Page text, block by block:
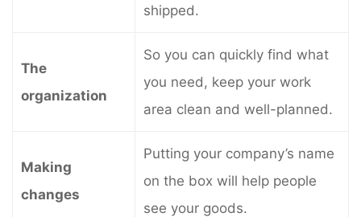
shipped.
The
organization
So you can quickly find what
you need, keep your work
area clean and well-planned.
Making
changes
Putting your company’s name
on the box will help people
see your goods.